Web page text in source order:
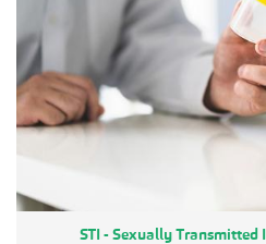
STI - Sexually Transmitted